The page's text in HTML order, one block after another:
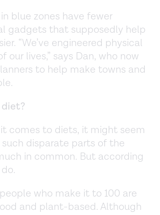
blue zones have fewer
gadgets that supposedly help
“We’ve engineered physical
our lives,” says Dan, who now
to help make towns and
comes to diets, it might seem
disparate parts of the
in common. But according
who make it to 100 are
and plant-based. Although